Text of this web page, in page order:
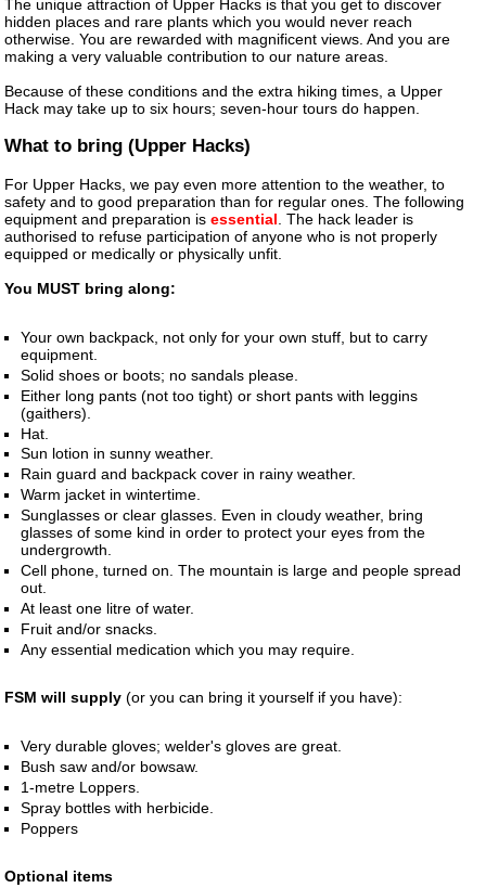
The unique attraction of Upper Hacks is that you get to discover
hidden places and rare plants which you would never reach
otherwise. You are rewarded with magnificent views. And you are
making a very valuable contribution to our nature areas.
Because of these conditions and the extra hiking times, a Upper
Hack may take up to six hours; seven-hour tours do happen.
What to bring (Upper Hacks)
For Upper Hacks, we pay even more attention to the weather, to
safety and to good preparation than for regular ones. The following
equipment and preparation isessential . The hack leader is
authorised to refuse participation of anyone who is not properly
equipped or medically or physically unfit.
You MUST bring along:
Your own backpack, not only for your own stuff, but to carry
equipment.
Solid shoes or boots; no sandals please.
Either long pants (not too tight) or short pants with leggins
(gaithers).
Hat.
Sun lotion in sunny weather.
Rain guard and backpack cover in rainy weather.
Warm jacket in wintertime.
Sunglasses or clear glasses. Even in cloudy weather, bring
glasses of some kind in order to protect your eyes from the
undergrowth.
Cell phone, turned on. The mountain is large and people spread
out.
At least one litre of water.
Fruit and/or snacks.
Any essential medication which you may require.
FSM will supply (or you can bring it yourself if you have):
Very durable gloves; welder's gloves are great.
Bush saw and/or bowsaw.
1-metre Loppers.
Spray bottles with herbicide.
Poppers
Optional items